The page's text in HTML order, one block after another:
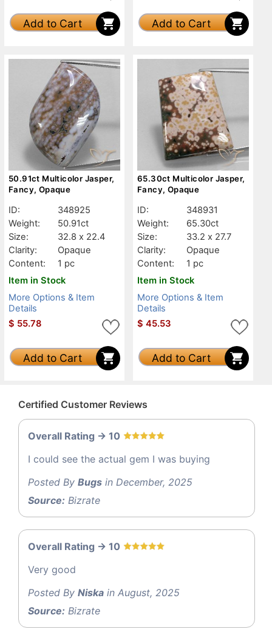
Add to Cart Add to Cart
50.91ct Multicolor Jasper,
Fancy, Opaque
ID:
348925
Weight:
50.91ct
Size:
32.8 x 22.4
Clarity:
Opaque
Content:
1 pc
Item in Stock
More Options & Item
Details
$ 55.78
Add to Cart
65.30ct Multicolor Jasper,
Fancy, Opaque
ID:
348931
Weight:
65.30ct
Size:
33.2 x 27.7
Clarity:
Opaque
Content:
1 pc
Item in Stock
More Options & Item
Details
$ 45.53
Add to Cart
Certified Customer Reviews
Overall Rating -> 10
I could see the actual gem I was buying
Posted By Bugs in December, 2025
Source: Bizrate
Overall Rating -> 10
Very good
Posted By Niska in August, 2025
Source: Bizrate